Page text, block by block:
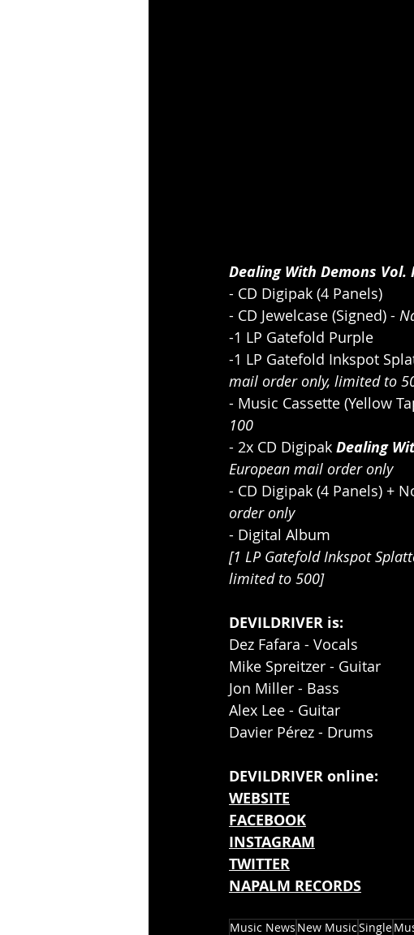
Dealing With Demons Vol.
- CD Digipak (4 Panels)
- CD Jewelcase (Signed) -
-1 LP Gatefold Purple
-1 LP Gatefold Inkspot
mail order only, limited to
- Music Cassette (Yellow
100
- 2x CD Digipak Dealing
European mail order only
- CD Digipak (4 Panels) +
order only
- Digital Album
[1 LP Gatefold Inkspot
limited to 500]
DEVILDRIVER is:
Dez Fafara - Vocals
Mike Spreitzer - Guitar
Jon Miller - Bass
Alex Lee - Guitar
Davier Pérez - Drums
DEVILDRIVER online:
WEBSITE
FACEBOOK
INSTAGRAM
TWITTER
NAPALM RECORDS
Music News New MusicSingle